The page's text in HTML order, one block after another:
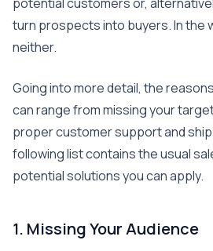
turn prospects into buyers. In the
neither.
Going into more detail, the
can range from missing your
proper customer support and
following list contains the usual
potential solutions you can apply.
1. Missing Your Audience